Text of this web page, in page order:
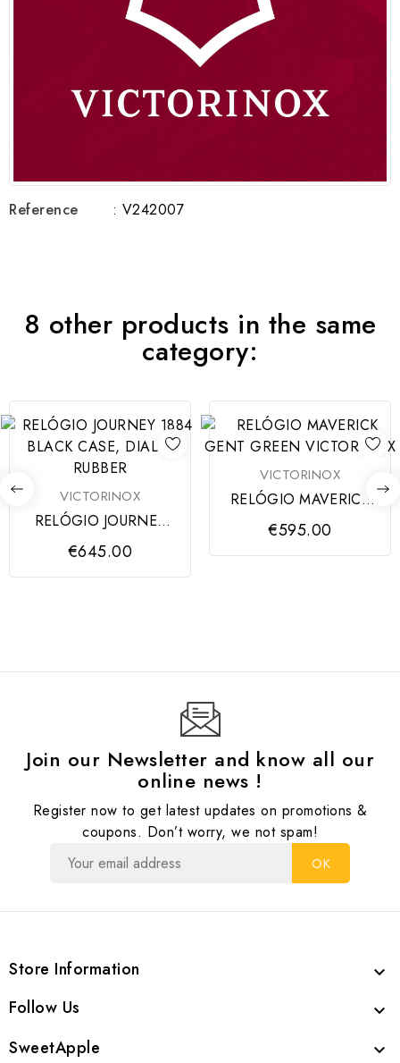
Reference : V242007
8 other products in the same
category:
VICTORINOX
RELÓGIO JOURNEY
1884 BLACK CASE,
DIAL &...
€645.00
VICTORINOX
RELÓGIO MAVERICK
GENT GREEN
VICTORINOX
€595.00
Join our Newsletter and know all our
online news !
Register now to get latest updates on promotions &
coupons. Don’t worry, we not spam!
Store Information 
Follow Us 
SweetApple 